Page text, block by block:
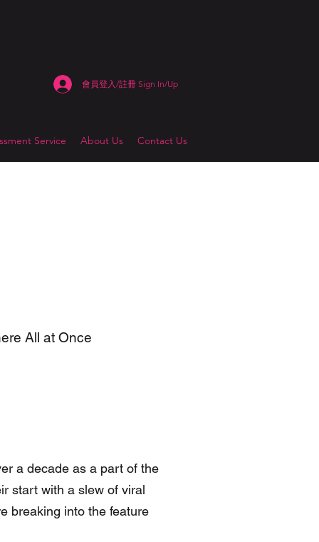
會員登入/註冊 Sign In/Up
Service About Us Contact Us
All at Once
a decade as a part of the
start with a slew of viral
breaking into the feature